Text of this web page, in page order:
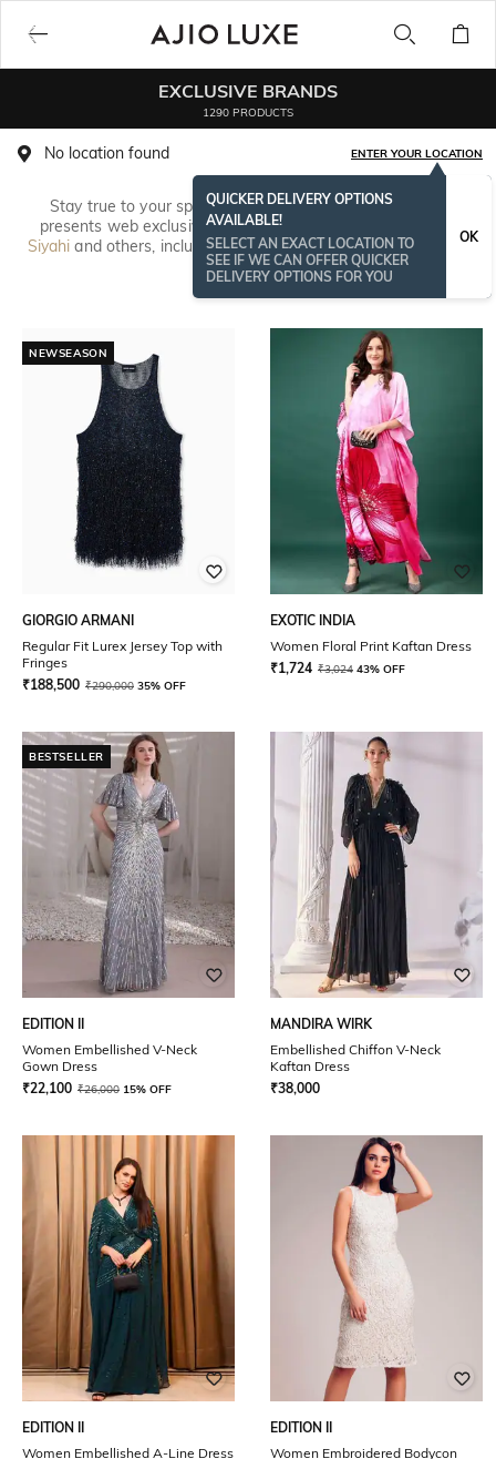
EXCLUSIVE BRANDS
1290 PRODUCTS
No location found ENTER YOUR LOCATION
QUICKER DELIVERY OPTIONS
AVAILABLE!
SELECT AN EXACT LOCATION TO
SEE IF WE CAN OFFER QUICKER
DELIVERY OPTIONS FOR YOU
OK
Stay true to your spirit with unique fashion. AJIO online
presents web exclusive designs from
Siyahi and others, including rare styles in printed kurta tunics,
, turtle neckkurtasand pleated dhoti
pants.
Read More
NEWSEASON
GIORGIO ARMANI
Regular Fit Lurex Jersey Top with
Fringes
₹188,500 ₹290,000 35% OFF
EXOTIC INDIA
Women Floral Print Kaftan Dress
₹1,724 ₹3,024 43% OFF
BESTSELLER
EDITION II
Women Embellished V-Neck
Gown Dress
₹22,100 ₹26,000 15% OFF
MANDIRA WIRK
Embellished Chiffon V-Neck
Kaftan Dress
₹38,000
EDITION II
Women Embellished A-Line Dress
EDITION II
Women Embroidered Bodycon